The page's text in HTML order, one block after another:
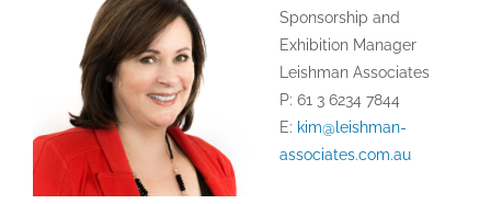
Sponsorship and
Exhibition Manager
Leishman Associates
P: 61 3 6234 7844
E: kim@leishman-
associates.com.au